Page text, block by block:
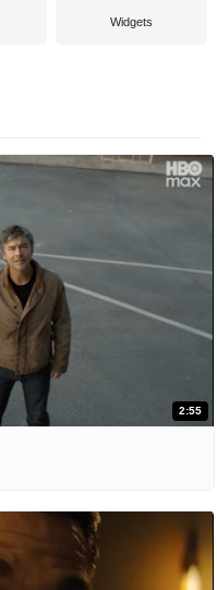
Widgets
2:55